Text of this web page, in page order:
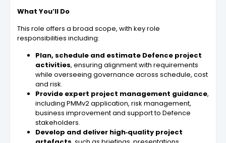
What You’ll Do
This role offers a broad scope, with key role
responsibilities including:
Plan, schedule and estimate Defence project
activities, ensuring alignment with requirements
while overseeing governance across schedule, cost
and risk.
Provide expert project management guidance,
including PMMv2 application, risk management,
business improvement and support to Defence
stakeholders.
Develop and deliver high‑quality project